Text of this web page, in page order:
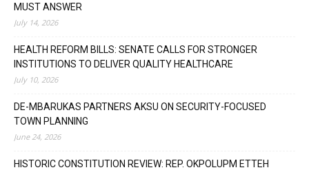
MUST ANSWER
July 14, 2026
HEALTH REFORM BILLS: SENATE CALLS FOR STRONGER
INSTITUTIONS TO DELIVER QUALITY HEALTHCARE
July 10, 2026
DE-MBARUKAS PARTNERS AKSU ON SECURITY-FOCUSED
TOWN PLANNING
June 24, 2026
HISTORIC CONSTITUTION REVIEW: REP. OKPOLUPM ETTEH